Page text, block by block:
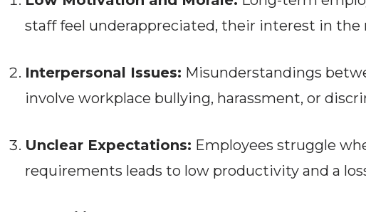
staff feel underappreciated, their interest in the
Interpersonal Issues: Misunderstandings
involve workplace bullying, harassment, or
Unclear Expectations: Employees struggle
requirements leads to low productivity and a